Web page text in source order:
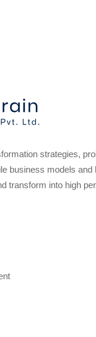
strategies,
business models and
transform into high